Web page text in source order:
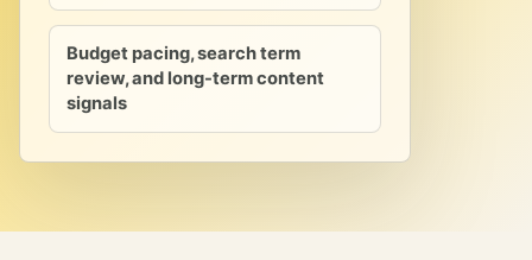
Budget pacing, search term
review, and long-term content
signals